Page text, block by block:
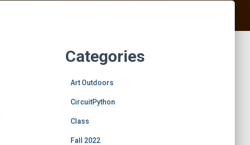
Categories
Art Outdoors
CircuitPython
Class
Fall 2022